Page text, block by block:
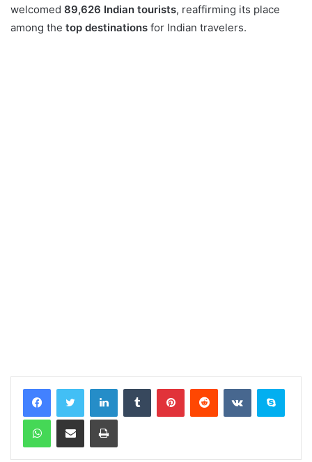
welcomed 89,626 Indian tourists, reaffirming its place
among the top destinations for Indian travelers.